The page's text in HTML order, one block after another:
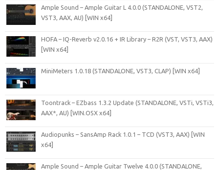
Ample Sound – Ample Guitar L 4.0.0 (STANDALONE, VST2,
VST3, AAX, AU) [WIN x64]
HOFA – IQ-Reverb v2.0.16 + IR Library – R2R (VST, VST3, AAX)
[WIN x64]
MiniMeters 1.0.18 (STANDALONE, VST3, CLAP) [WIN x64]
Toontrack – EZbass 1.3.2 Update (STANDALONE, VSTi, VSTi3,
AAX*, AU) [WIN.OSX x64]
Audiopunks – SansAmp Rack 1.0.1 – TCD (VST3, AAX) [WIN
x64]
Ample Sound – Ample Guitar Twelve 4.0.0 (STANDALONE,